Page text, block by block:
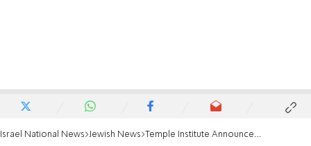
Israel National News Jewish News Temple Institute Announces: High Priest's Crown is Ready!